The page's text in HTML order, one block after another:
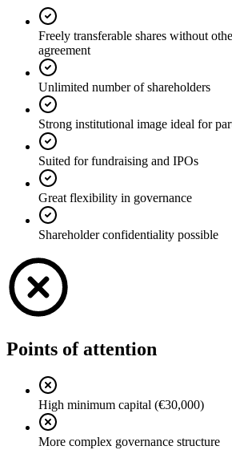
Freely transferable shares without
agreement
Unlimited number of shareholders
Strong institutional image ideal for
Suited for fundraising and IPOs
Great flexibility in governance
Shareholder confidentiality possible
Points of attention
High minimum capital (€30,000)
More complex governance structure